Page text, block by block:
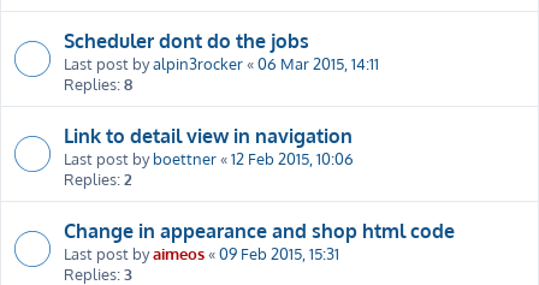
Scheduler dont do the jobs
Last post byalpin3rocker«06 Mar 2015, 14:11
Replies:8
Link to detail view in navigation
Last post byboettner«12 Feb 2015, 10:06
Replies:2
Change in appearance and shop html code
Last post byaimeos«09 Feb 2015, 15:31
Replies:3